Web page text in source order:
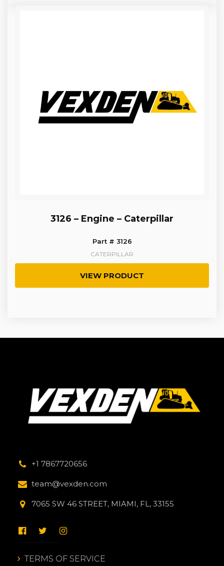
3126 – Engine – Caterpillar
Part # 3126
CATERPILLAR
VIEW PRODUCT
+1 7867720656
team@vexden.com
7065 SW 46 STREET, MIAMI, FL, 33155
TERMS OF SERVICE